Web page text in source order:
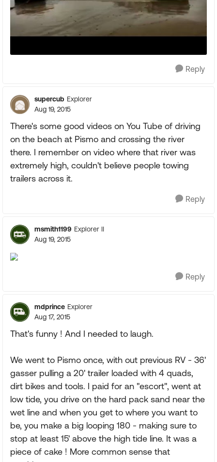
Reply
supercub Explorer
Aug 19, 2015
There's some good videos on You Tube of driving
on the beach at Pismo and crossing the river
there. I remember on video where that river was
extremely high, couldn't believe people towing
trailers across it.
Reply
msmith1199 Explorer II
Aug 19, 2015
Reply
mdprince Explorer
Aug 17, 2015
That's funny ! And I needed to laugh.
We went to Pismo once, with out previous RV - 36'
gasser pulling a 20' trailer loaded with 4 quads,
dirt bikes and tools. I paid for an "escort", went at
low tide, you drive on the hard pack sand near the
wet line and when you get to where you want to
be, you make a big looping 180 - making sure to
stop at least 15' above the high tide line. It was a
piece of cake ! More common sense that